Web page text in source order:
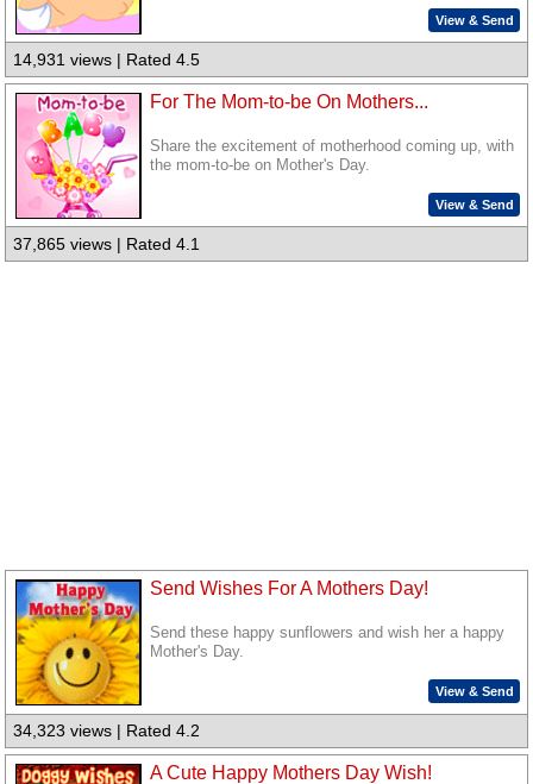
View & Send
14,931 views | Rated 4.5
For The Mom-to-be On Mothers...
Share the excitement of motherhood coming up, with
the mom-to-be on Mother's Day.
View & Send
37,865 views | Rated 4.1
Send Wishes For A Mothers Day!
Send these happy sunflowers and wish her a happy
Mother's Day.
View & Send
34,323 views | Rated 4.2
A Cute Happy Mothers Day Wish!